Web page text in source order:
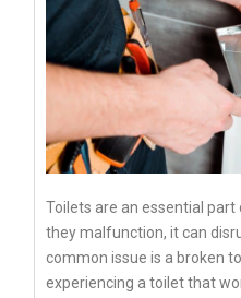
Toilets are an essential part
they malfunction, it can
common issue is a broken
experiencing a toilet that